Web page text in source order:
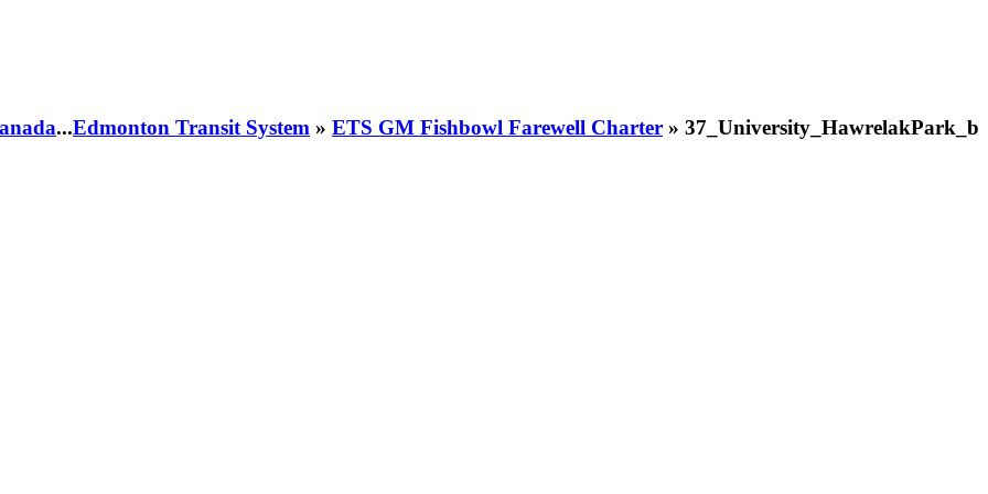
...Edmonton Transit System » ETS GM Fishbowl Farewell Charter » 37_University_HawrelakPark_b